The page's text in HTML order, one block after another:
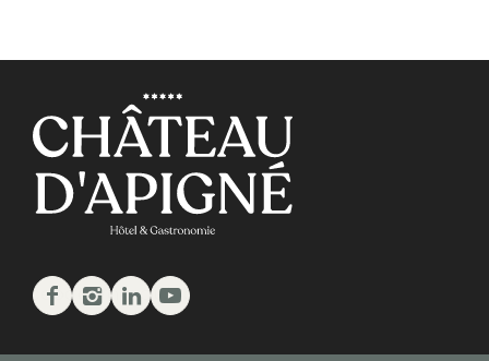
Facebook
Instagram
LinkedinYoutube